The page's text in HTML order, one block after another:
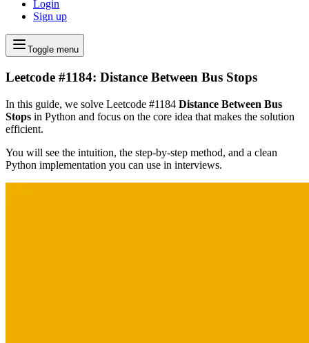
Login
Sign up
Toggle menu
Leetcode #1184: Distance Between Bus Stops
In this guide, we solve Leetcode #1184 Distance Between Bus
Stops in Python and focus on the core idea that makes the solution
efficient.
You will see the intuition, the step-by-step method, and a clean
Python implementation you can use in interviews.